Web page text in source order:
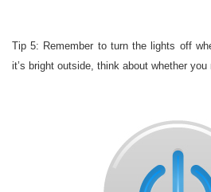
Tip 5: Remember to turn the lights off
it’s bright outside, think about whether